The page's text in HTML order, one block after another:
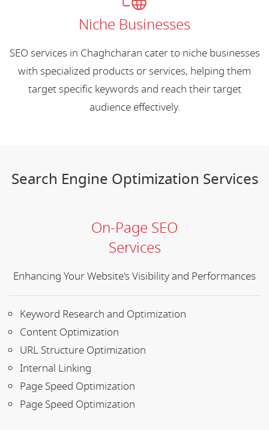
Niche Businesses
SEO services in Chaghcharan cater to niche businesses
with specialized products or services, helping them
target specific keywords and reach their target
audience effectively.
Search Engine Optimization Services
On-Page SEO
Services
Enhancing Your Website's Visibility and Performances
Keyword Research and Optimization
Content Optimization
URL Structure Optimization
Internal Linking
Page Speed Optimization
Page Speed Optimization